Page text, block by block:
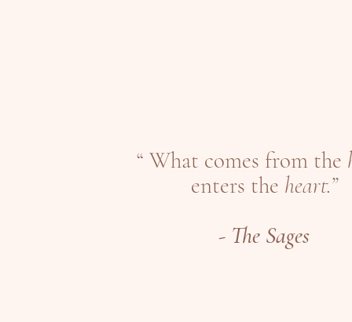
“ What comes from the
enters the heart.”
- The Sages